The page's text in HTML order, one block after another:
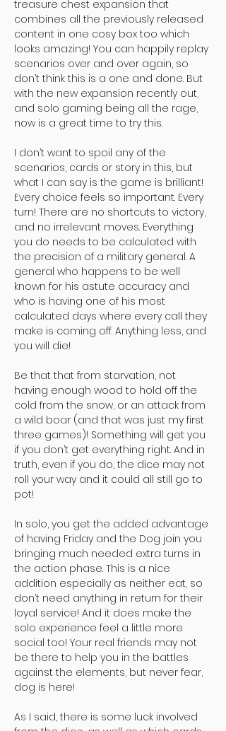
treasure chest expansion that
combines all the previously released
content in one cosy box too which
looks amazing! You can happily replay
scenarios over and over again, so
don’t think this is a one and done. But
with the new expansion recently out,
and solo gaming being all the rage,
now is a great time to try this.
I don’t want to spoil any of the
scenarios, cards or story in this, but
what I can say is the game is brilliant!
Every choice feels so important. Every
turn! There are no shortcuts to victory,
and no irrelevant moves. Everything
you do needs to be calculated with
the precision of a military general. A
general who happens to be well
known for his astute accuracy and
who is having one of his most
calculated days where every call they
make is coming off. Anything less, and
you will die!
Be that that from starvation, not
having enough wood to hold off the
cold from the snow, or an attack from
a wild boar (and that was just my first
three games)! Something will get you
if you don’t get everything right. And in
truth, even if you do, the dice may not
roll your way and it could all still go to
pot!
In solo, you get the added advantage
of having Friday and the Dog join you
bringing much needed extra turns in
the action phase. This is a nice
addition especially as neither eat, so
don’t need anything in return for their
loyal service! And it does make the
solo experience feel a little more
social too! Your real friends may not
be there to help you in the battles
against the elements, but never fear,
dog is here!
As I said, there is some luck involved